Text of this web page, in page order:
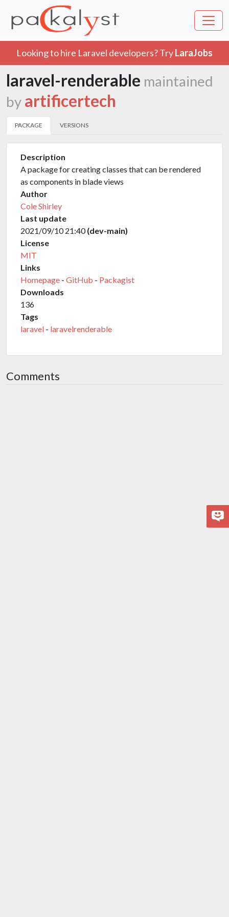
Looking to hire Laravel developers? TryLaraJobs
laravel-renderable maintained
by artificertech
PACKAGE VERSIONS
Description
A package for creating classes that can be rendered
as components in blade views
Author
Cole Shirley
Last update
2021/09/10 21:40(dev-main)
License
MIT
Links
Homepage - GitHub - Packagist
Downloads
136
Tags
laravel - laravelrenderable
Comments